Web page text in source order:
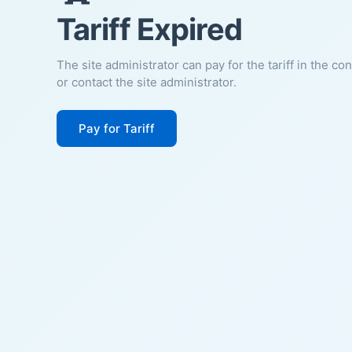
Tariff Expired
The site administrator can pay for the tariff in the
or contact the site administrator.
Pay for Tariff